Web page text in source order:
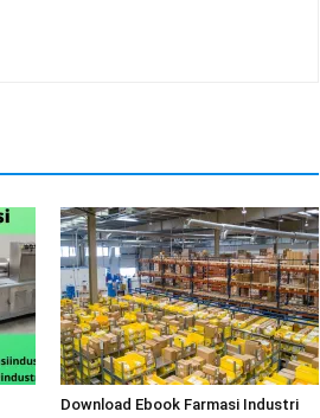
Download Ebook Farmasi Industri